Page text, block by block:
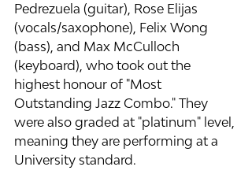
Pedrezuela (guitar), Rose Elijas
(vocals/saxophone), Felix Wong
(bass), and Max McCulloch
(keyboard), who took out the
highest honour of "Most
Outstanding Jazz Combo." They
were also graded at "platinum" level,
meaning they are performing at a
University standard.